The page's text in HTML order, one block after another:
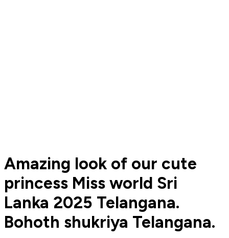
Amazing look of our cute
princess Miss world Sri
Lanka 2025 Telangana.
Bohoth shukriya Telangana.